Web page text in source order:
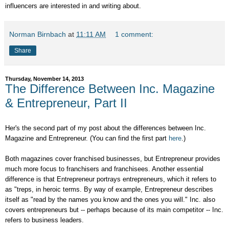
influencers are interested in and writing about.
Norman Birnbach at 11:11 AM 1 comment:
Share
Thursday, November 14, 2013
The Difference Between Inc. Magazine
& Entrepreneur, Part II
Her's the second part of my post about the differences between Inc.
Magazine and Entrepreneur. (You can find the first part here .)
Both magazines cover franchised businesses, but Entrepreneur provides
much more focus to franchisers and franchisees. Another essential
difference is that Entrepreneur portrays entrepreneurs, which it refers to
as "treps, in heroic terms. By way of example, Entrepreneur describes
itself as "read by the names you know and the ones you will." Inc. also
covers entrepreneurs but -- perhaps because of its main competitor -- Inc.
refers to business leaders.